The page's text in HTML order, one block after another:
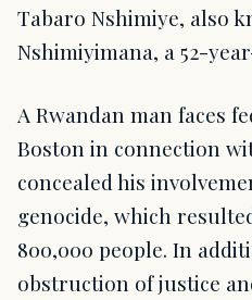
Tabaro Nshimiye, also
Nshimiyimana, a 52-
A Rwandan man faces
Boston in connection
concealed his
genocide, which
800,000 people. In
obstruction of justice